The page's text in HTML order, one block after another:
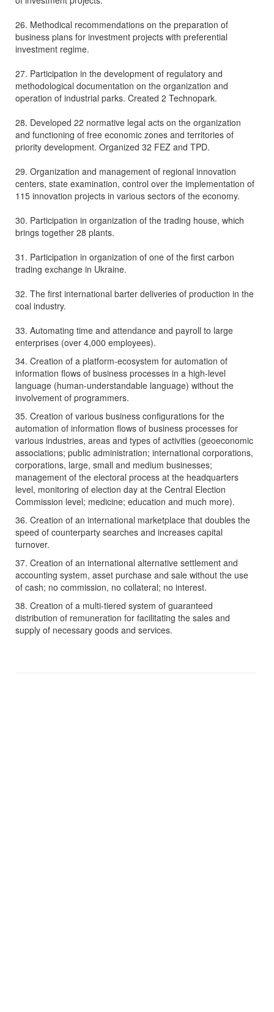
26. Methodical recommendations on the preparation of
business plans for investment projects with preferential
investment regime.
27. Participation in the development of regulatory and
methodological documentation on the organization and
operation of industrial parks. Created 2 Technopark.
28. Developed 22 normative legal acts on the organization
and functioning of free economic zones and territories of
priority development. Organized 32 FEZ and TPD.
29. Organization and management of regional innovation
centers, state examination, control over the implementation of
115 innovation projects in various sectors of the economy.
30. Participation in organization of the trading house, which
brings together 28 plants.
31. Participation in organization of one of the first carbon
trading exchange in Ukraine.
32. The first international barter deliveries of production in the
coal industry.
33. Automating time and attendance and payroll to large
enterprises (over 4,000 employees).
34. Creation of a platform-ecosystem for automation of
information flows of business processes in a high-level
language (human-understandable language) without the
involvement of programmers.
35. Creation of various business configurations for the
automation of information flows of business processes for
various industries, areas and types of activities (geoeconomic
associations; public administration; international corporations,
corporations, large, small and medium businesses;
management of the electoral process at the headquarters
level, monitoring of election day at the Central Election
Commission level; medicine; education and much more).
36. Creation of an international marketplace that doubles the
speed of counterparty searches and increases capital
turnover.
37. Creation of an international alternative settlement and
accounting system, asset purchase and sale without the use
of cash; no commission, no collateral; no interest.
38. Creation of a multi-tiered system of guaranteed
distribution of remuneration for facilitating the sales and
supply of necessary goods and services.